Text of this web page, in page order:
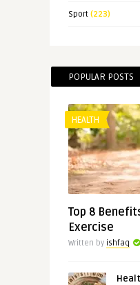
Sport(223)
POPULAR POSTS
HEALTH
Top 8
Exercise
Written by ishfaq